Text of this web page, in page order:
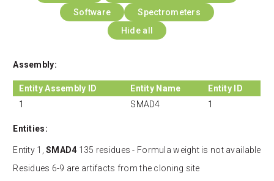
Software
Spectrometers
Hide all
Assembly:
Entity Assembly ID Entity Name
Entity ID
1
SMAD4 1
Entities:
Entity 1,SMAD4 135 residues - Formula weight is not available
Residues 6-9 are artifacts from the cloning site